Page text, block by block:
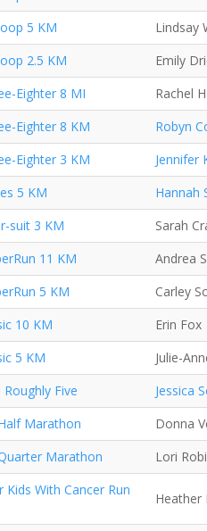
5 KM
Lindsay
2.5 KM
Emily
Eighter 8 MI
Rachel
Eighter 8 KM
Robyn
Eighter 3 KM
Jennifer
5 KM
Hannah
suit 3 KM
Sarah
11 KM
Andrea
5 KM
Carley
10 KM
Erin Fox
5 KM
Julie-
Five
Jessica
Marathon
Donna
Marathon
Lori
Kids With Cancer Run
Heather